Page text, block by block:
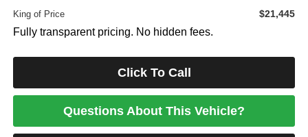
King of Price $21,445
Fully transparent pricing. No hidden fees.
Click To Call
Questions About This Vehicle?